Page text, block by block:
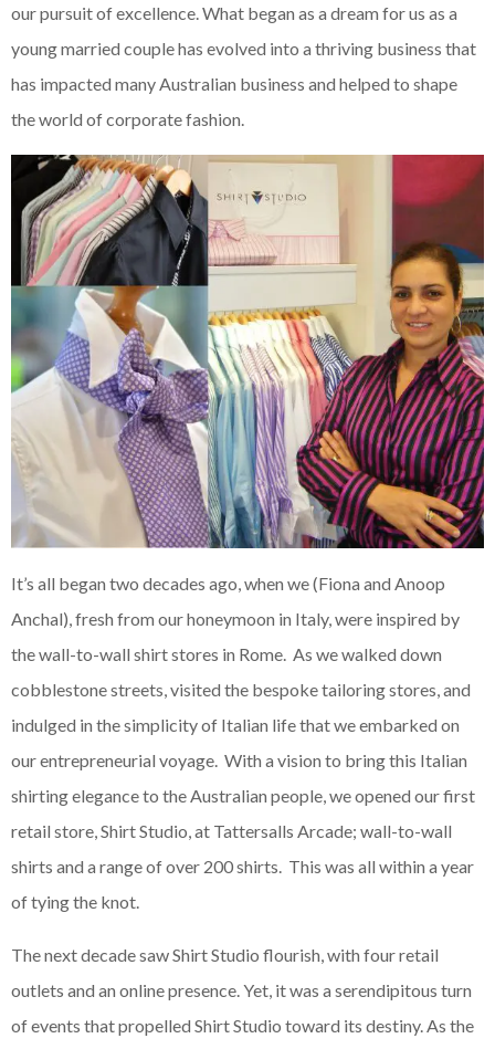
our pursuit of excellence. What began as a dream for us as a
young married couple has evolved into a thriving business that
has impacted many Australian business and helped to shape
the world of corporate fashion.
It’s all began two decades ago, when we (Fiona and Anoop
Anchal), fresh from our honeymoon in Italy, were inspired by
the wall-to-wall shirt stores in Rome. As we walked down
cobblestone streets, visited the bespoke tailoring stores, and
indulged in the simplicity of Italian life that we embarked on
our entrepreneurial voyage. With a vision to bring this Italian
shirting elegance to the Australian people, we opened our first
retail store, Shirt Studio, at Tattersalls Arcade; wall-to-wall
shirts and a range of over 200 shirts. This was all within a year
of tying the knot.
The next decade saw Shirt Studio flourish, with four retail
outlets and an online presence. Yet, it was a serendipitous turn
of events that propelled Shirt Studio toward its destiny. As the